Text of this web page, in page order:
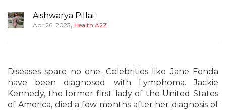
Aishwarya Pillai
Apr 26, 2023, Health A2Z
Diseases spare no one. Celebrities like Jane Fonda
have been diagnosed with Lymphoma. Jackie
Kennedy, the former first lady of the United States
of America, died a few months after her diagnosis of